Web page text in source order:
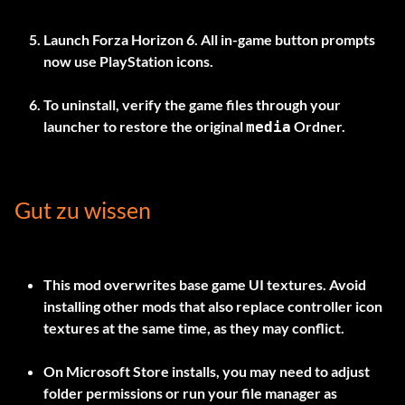
Launch Forza Horizon 6. All in-game button prompts
now use PlayStation icons.
To uninstall, verify the game files through your
launcher to restore the originalmedia Ordner.
Gut zu wissen
This mod overwrites base game UI textures. Avoid
installing other mods that also replace controller icon
textures at the same time, as they may conflict.
On Microsoft Store installs, you may need to adjust
folder permissions or run your file manager as